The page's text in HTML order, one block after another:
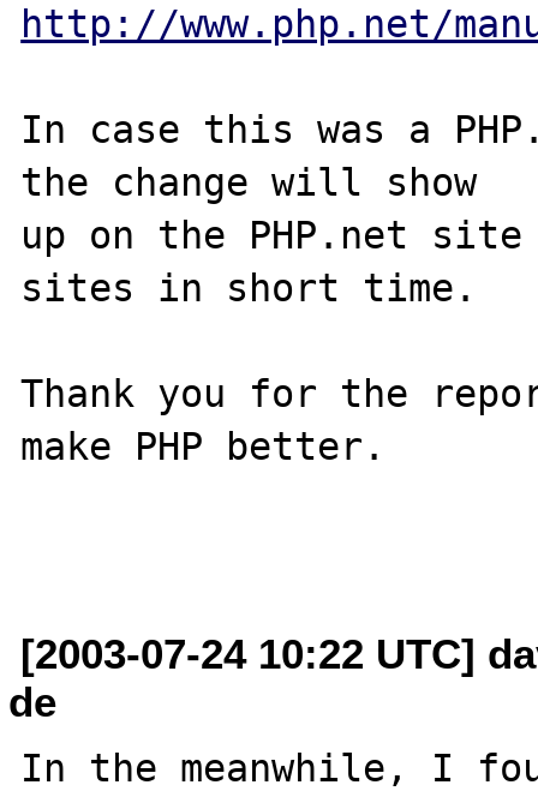
http://www.php.net/
In case this was a
the change will show
up on the PHP.net
sites in short time.
Thank you for the
make PHP better.
[2003-07-24 10:22 UTC]
de
In the meanwhile, I